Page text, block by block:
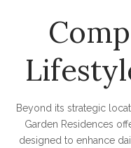
Beyond its strategic
Garden Residences
designed to enhance